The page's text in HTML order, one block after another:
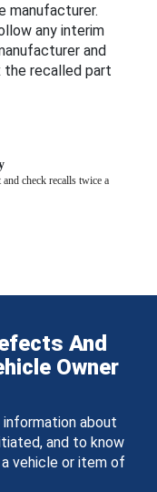
manufacturer.
any interim
and
recalled part
check recalls twice a
And
Owner
about
and to know
vehicle or item of